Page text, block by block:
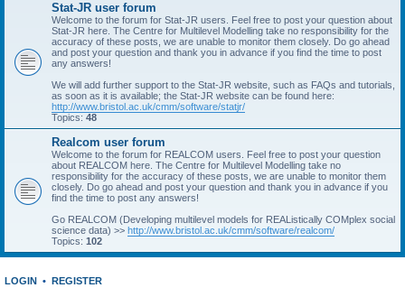
Stat-JR user forum
Welcome to the forum for Stat-JR users. Feel free to post your question about
Stat-JR here. The Centre for Multilevel Modelling take no responsibility for the
accuracy of these posts, we are unable to monitor them closely. Do go ahead
and post your question and thank you in advance if you find the time to post
any answers!
We will add further support to the Stat-JR website, such as FAQs and tutorials,
as soon as it is available; the Stat-JR website can be found here:
http://www.bristol.ac.uk/cmm/software/statjr/
Topics: 48
Realcom user forum
Welcome to the forum for REALCOM users. Feel free to post your question
about REALCOM here. The Centre for Multilevel Modelling take no
responsibility for the accuracy of these posts, we are unable to monitor them
closely. Do go ahead and post your question and thank you in advance if you
find the time to post any answers!
Go REALCOM (Developing multilevel models for REAListically COMplex social
science data) >> http://www.bristol.ac.uk/cmm/software/realcom/
Topics: 102
LOGIN • REGISTER